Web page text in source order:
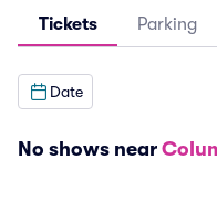
Tickets Parking
Date
No shows near